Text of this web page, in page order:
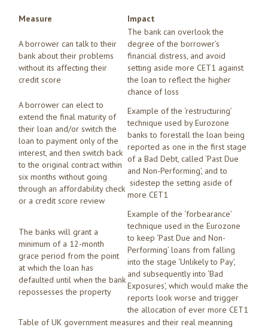
Measure Impact
A borrower can talk to their
bank about their problems
without its affecting their
credit score
The bank can overlook the
degree of the borrower’s
financial distress, and avoid
setting aside more CET1 against
the loan to reflect the higher
chance of loss
A borrower can elect to
extend the final maturity of
their loan and/or switch the
loan to payment only of the
interest, and then switch back
to the original contract within
six months without going
through an affordability check
or a credit score review
Example of the ‘restructuring’
technique used by Eurozone
banks to forestall the loan being
reported as one in the first stage
of a Bad Debt, called ‘Past Due
and Non-Performing’, and to
sidestep the setting aside of
more CET1
The banks will grant a
minimum of a 12-month
grace period from the point
at which the loan has
defaulted until when the bank
repossesses the property
Example of the ‘forbearance’
technique used in the Eurozone
to keep ‘Past Due and Non-
Performing’ loans from falling
into the stage ‘Unlikely to Pay’,
and subsequently into ‘Bad
Exposures’, which would make the
reports look worse and trigger
the allocation of ever more CET1
Table of UK government measures and their real meanning